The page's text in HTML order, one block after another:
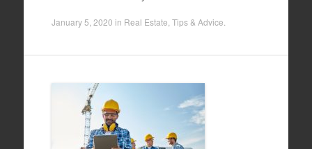
January 5, 2020 in Real Estate Tips & Advice